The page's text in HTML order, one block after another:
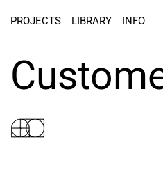
PROJECTS LIBRARY INFO